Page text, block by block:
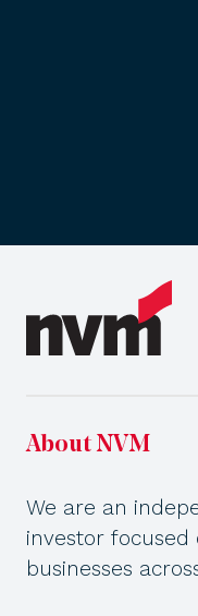
About NVM
We are an
investor
businesses